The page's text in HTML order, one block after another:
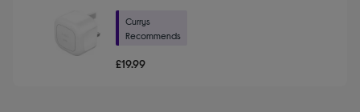
Currys
Recommends
£19.99